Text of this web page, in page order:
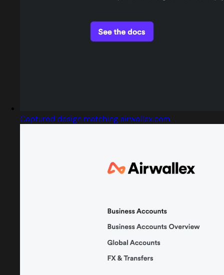
Captured design matching airwallex.com